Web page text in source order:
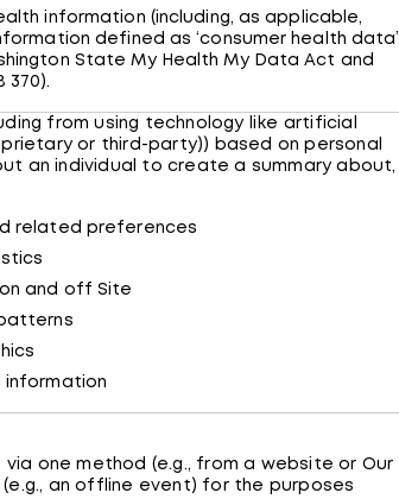
information (including, as applicable,
defined as ‘consumer health data’
State My Health My Data Act and
370).
from using technology like artificial
or third-party)) based on personal
an individual to create a summary about,
related preferences
and off Site
information
one method (e.g., from a website or Our
an offline event) for the purposes